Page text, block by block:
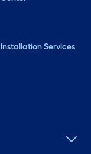
Installation Services